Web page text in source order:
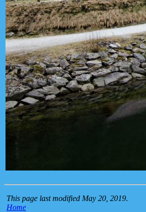
This page last modified May 20, 2019.
Home